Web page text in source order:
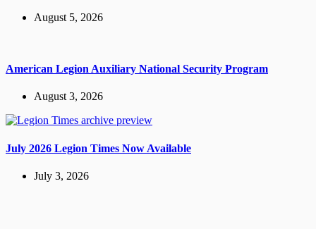
August 5, 2026
American Legion Auxiliary National Security Program
August 3, 2026
July 2026 Legion Times Now Available
July 3, 2026